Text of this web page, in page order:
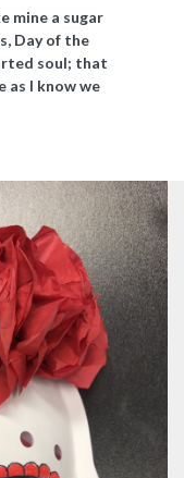
mine a sugar
Day of the
soul; that
as I know we